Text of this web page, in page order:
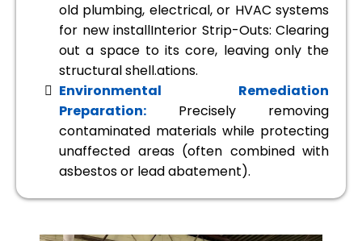
old plumbing, electrical, or HVAC systems
for new installInterior Strip-Outs: Clearing
out a space to its core, leaving only the
structural shell.ations.
Environmental Remediation
Preparation: Precisely removing
contaminated materials while protecting
unaffected areas (often combined with
asbestos or lead abatement).